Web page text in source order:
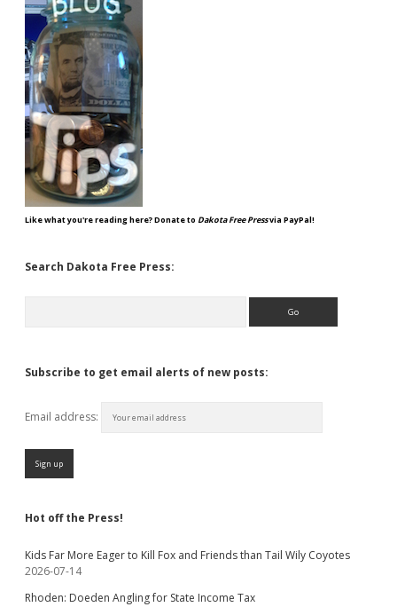
Like what you're reading here? Donate to Dakota Free Pressvia PayPal!
Search Dakota Free Press:
Subscribe to get email alerts of new posts:
Email address:
Hot off the Press!
Kids Far More Eager to Kill Fox and Friends than Tail Wily Coyotes
2026-07-14
Rhoden: Doeden Angling for State Income Tax